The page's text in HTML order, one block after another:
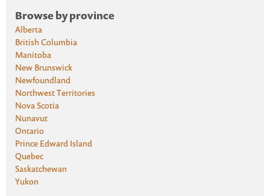
Browse by province
Alberta
British Columbia
Manitoba
New Brunswick
Newfoundland
Northwest Territories
Nova Scotia
Nunavut
Ontario
Prince Edward Island
Quebec
Saskatchewan
Yukon